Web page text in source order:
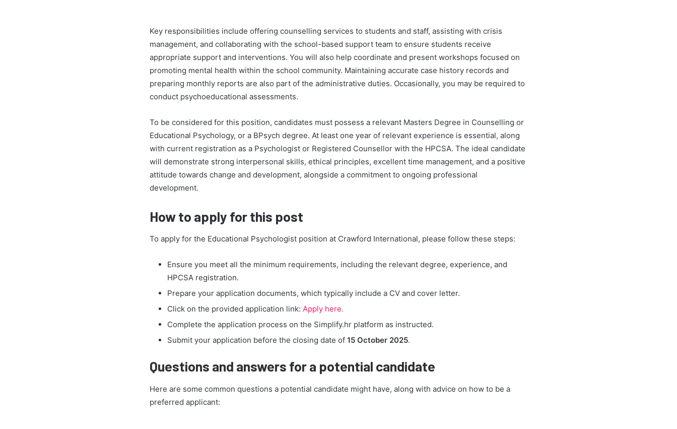
Key responsibilities include offering counselling services to students and staff, assisting with crisis
management, and collaborating with the school-based support team to ensure students receive
appropriate support and interventions. You will also help coordinate and present workshops focused on
promoting mental health within the school community. Maintaining accurate case history records and
preparing monthly reports are also part of the administrative duties. Occasionally, you may be required to
conduct psychoeducational assessments.
To be considered for this position, candidates must possess a relevant Masters Degree in Counselling or
Educational Psychology, or a BPsych degree. At least one year of relevant experience is essential, along
with current registration as a Psychologist or Registered Counsellor with the HPCSA. The ideal candidate
will demonstrate strong interpersonal skills, ethical principles, excellent time management, and a positive
attitude towards change and development, alongside a commitment to ongoing professional
development.
How to apply for this post
To apply for the Educational Psychologist position at Crawford International, please follow these steps:
Ensure you meet all the minimum requirements, including the relevant degree, experience, and
HPCSA registration.
Prepare your application documents, which typically include a CV and cover letter.
Click on the provided application link: Apply here.
Complete the application process on the Simplify.hr platform as instructed.
Submit your application before the closing date of 15 October 2025.
Questions and answers for a potential candidate
Here are some common questions a potential candidate might have, along with advice on how to be a
preferred applicant: